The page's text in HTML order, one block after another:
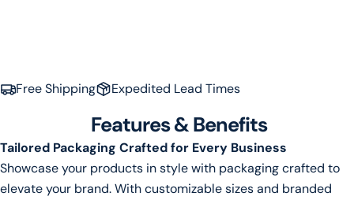
Free Shipping Expedited Lead Times
Features & Benefits
Tailored Packaging Crafted for Every Business
Showcase your products in style with packaging crafted to
elevate your brand. With customizable sizes and branded
Share this product
Share
Copy
email
message